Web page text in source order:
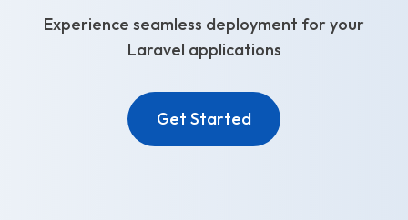
Experience seamless deployment for your
Laravel applications
Get Started